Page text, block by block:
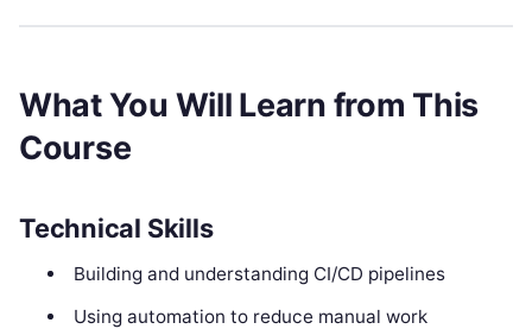
What You Will Learn from This
Course
Technical Skills
Building and understanding CI/CD pipelines
Using automation to reduce manual work